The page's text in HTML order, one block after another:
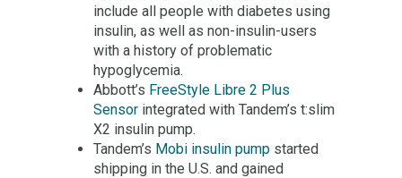
include all people with diabetes using
insulin, as well as non-insulin-users
with a history of problematic
hypoglycemia.
Abbott’s FreeStyle Libre 2 Plus
Sensor integrated with Tandem’s t:slim
X2 insulin pump.
Tandem’s Mobi insulin pump started
shipping in the U.S. and gained